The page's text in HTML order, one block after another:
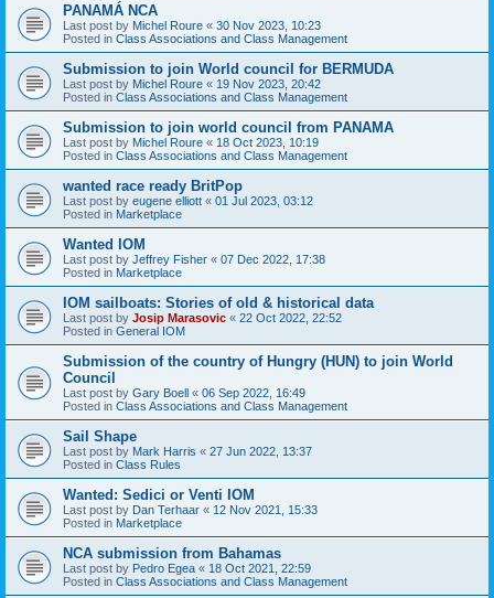
PANAMÁ NCA
Last post by Michel Roure « 30 Nov 2023, 10:23
Posted in Class Associations and Class Management
Submission to join World council for BERMUDA
Last post by Michel Roure « 19 Nov 2023, 20:42
Posted in Class Associations and Class Management
Submission to join world council from PANAMA
Last post by Michel Roure « 18 Oct 2023, 10:19
Posted in Class Associations and Class Management
wanted race ready BritPop
Last post by eugene elliott « 01 Jul 2023, 03:12
Posted in Marketplace
Wanted IOM
Last post by Jeffrey Fisher « 07 Dec 2022, 17:38
Posted in Marketplace
IOM sailboats: Stories of old & historical data
Last post by Josip Marasovic « 22 Oct 2022, 22:52
Posted in General IOM
Submission of the country of Hungry (HUN) to join World
Council
Last post by Gary Boell « 06 Sep 2022, 16:49
Posted in Class Associations and Class Management
Sail Shape
Last post by Mark Harris « 27 Jun 2022, 13:37
Posted in Class Rules
Wanted: Sedici or Venti IOM
Last post by Dan Terhaar « 12 Nov 2021, 15:33
Posted in Marketplace
NCA submission from Bahamas
Last post by Pedro Egea « 18 Oct 2021, 22:59
Posted in Class Associations and Class Management